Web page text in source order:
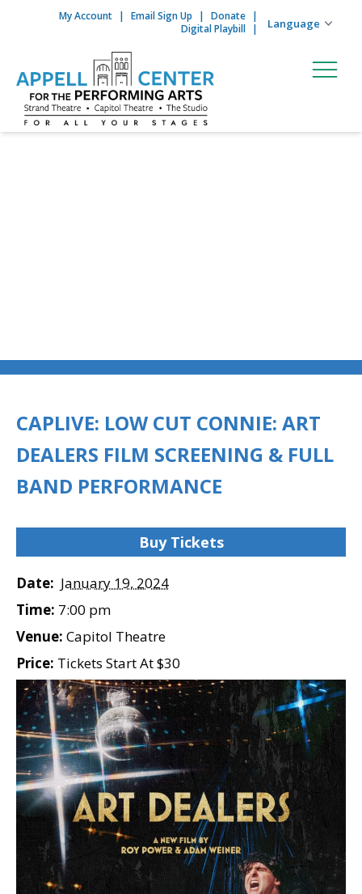
Skip to content
My Account Email Sign Up
Donate
Digital Playbill
CAPLIVE: LOW CUT CONNIE: ART
DEALERS FILM SCREENING & FULL
BAND PERFORMANCE
Buy Tickets
Date: January 19, 2024
Time: 7:00 pm
Venue: Capitol Theatre
Price: Tickets Start At $30